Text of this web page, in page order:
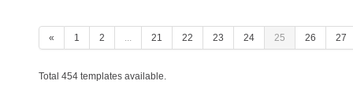
« 1 2 ... 21 22 23 24 25 26 27
Total 454 templates available.